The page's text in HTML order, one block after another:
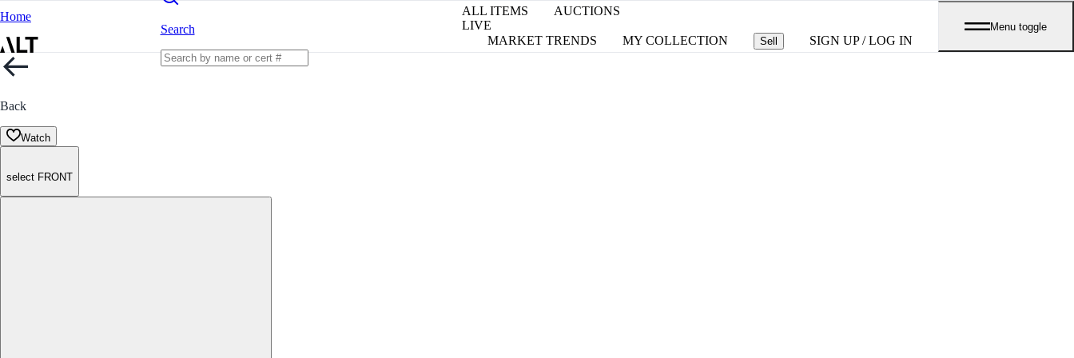
Home
Search
ALL ITEMS
AUCTIONS
LIVE
MARKET TRENDS
MY COLLECTION Sell SIGN UP / LOG IN
Menu toggle
Back
Watch
select FRONT